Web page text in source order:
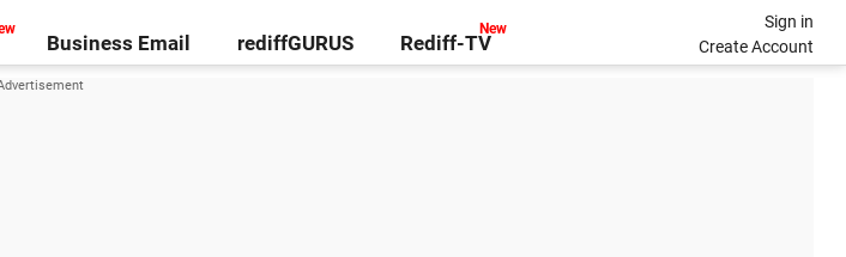
Business Email rediffGURUS Rediff-TV
Sign in
Create Account